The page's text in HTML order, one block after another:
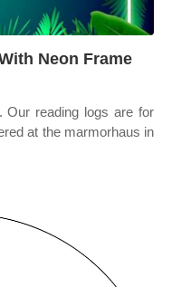
Neon Frame
Our reading logs are for
at the marmorhaus in